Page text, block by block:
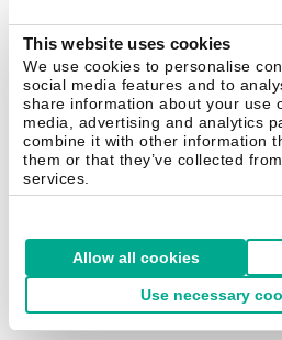
This website uses cookies
We use cookies to personalise
social media features and to
share information about your use
media, advertising and analytics
combine it with other information
them or that they’ve collected
services.
Allow all cookies
Use necessary